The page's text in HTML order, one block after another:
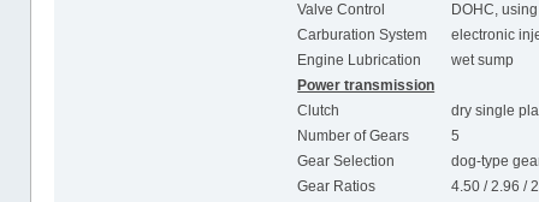
Valve Control
DOHC,
Carburation System
electronic
Engine Lubrication
wet sump
Power transmission
Clutch
dry single
Number of Gears
5
Gear Selection
dog-type
Gear Ratios
4.50 / 2.96 /